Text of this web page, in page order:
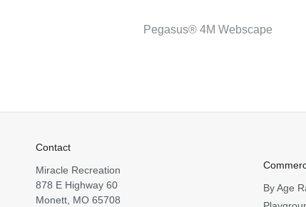
Pegasus® 4M Webscape
Contact
Miracle Recreation
878 E Highway 60
Monett, MO 65708
By Age